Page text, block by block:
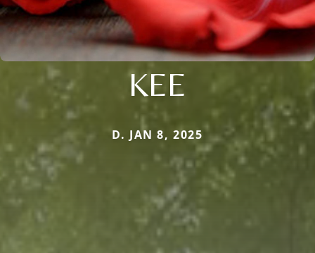
KEE
D. JAN 8, 2025